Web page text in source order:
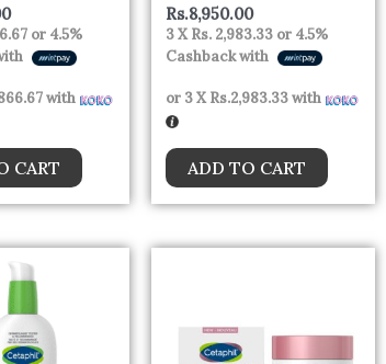
Acid,
& Ceramides,
Blends
or 4.5%
with
CART
Rs.8,950.00
3 XRs. 2,983.33 or 4.5%
Cashback with
or 3 XRs.2,983.33with
ADD TO CART